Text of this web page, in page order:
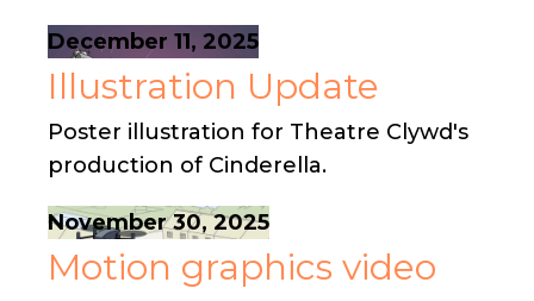
December 11, 2025
Illustration Update
Poster illustration for Theatre Clywd's
production of Cinderella.
November 30, 2025
Motion graphics video